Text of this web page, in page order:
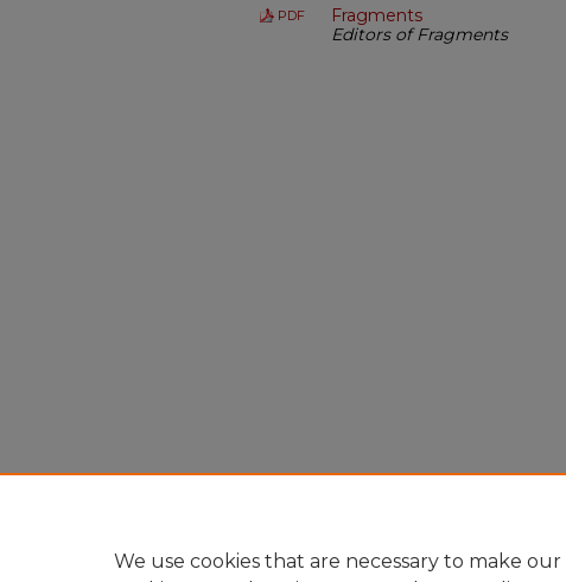
PDF
Fragments
Editors of Fragments
We use cookies that are necessary to make